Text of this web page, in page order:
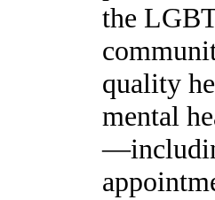
the
quality
mental